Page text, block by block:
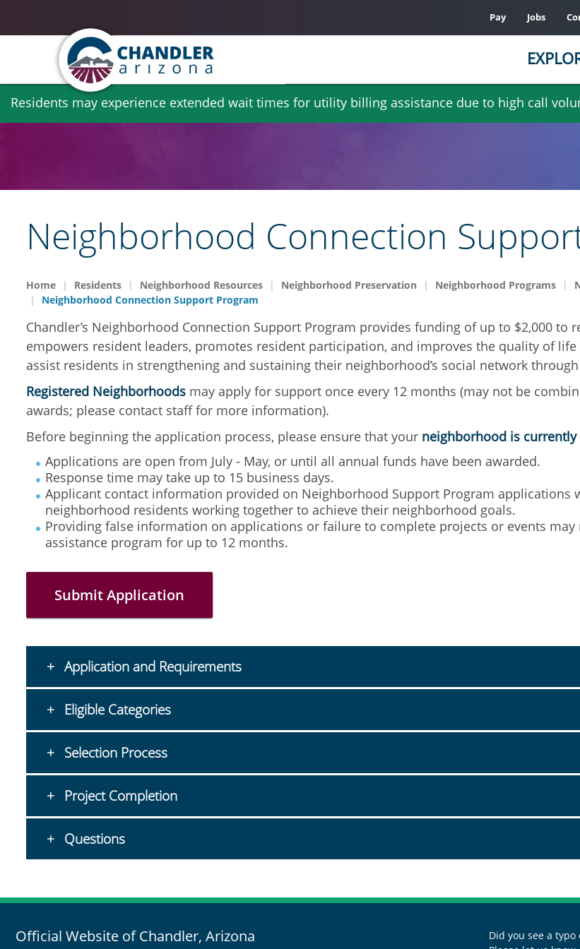
Skip
Residents may experience extended wait times for utility billing assistance due to high call
Pay Jobs
Neighborhood Connection
Home Residents Neighborhood Resources Neighborhood Preservation Neighborhood Programs
Neighborhood Connection Support Program
Chandler’s Neighborhood Connection Support Program provides funding of up to $2,000
empowers resident leaders, promotes resident participation, and improves the quality of
assist residents in strengthening and sustaining their neighborhood’s social network
Registered Neighborhoods may apply for support once every 12 months (may not be
awards; please contact staff for more information).
Before beginning the application process, please ensure that your neighborhood is currently
Applications are open from July - May, or until all annual funds have been awarded.
Response time may take up to 15 business days.
Applicant contact information provided on Neighborhood Support Program
neighborhood residents working together to achieve their neighborhood goals.
Providing false information on applications or failure to complete projects or events
assistance program for up to 12 months.
Submit Application
Application and Requirements
Eligible Categories
Selection Process
Project Completion
Questions
Official Website of Chandler, Arizona
Did you see a